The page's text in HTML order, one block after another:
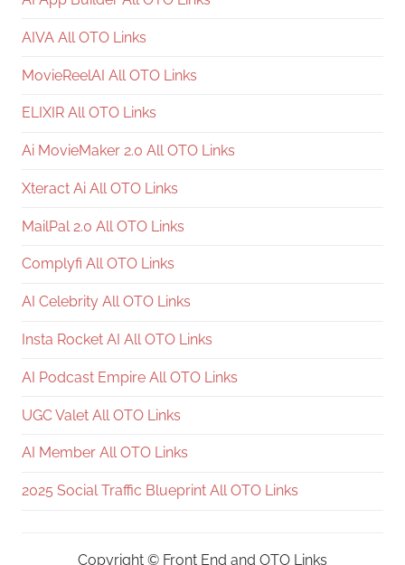
AIVA All OTO Links
MovieReelAI All OTO Links
ELIXIR All OTO Links
Ai MovieMaker 2.0 All OTO Links
Xteract Ai All OTO Links
MailPal 2.0 All OTO Links
Complyfi All OTO Links
AI Celebrity All OTO Links
Insta Rocket AI All OTO Links
AI Podcast Empire All OTO Links
UGC Valet All OTO Links
AI Member All OTO Links
2025 Social Traffic Blueprint All OTO Links
Copyright © Front End and OTO Links